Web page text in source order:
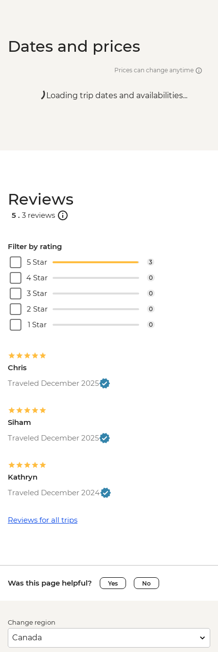
Dates and prices
Prices can change anytime
Loading trip dates and availabilities...
Reviews
5 . 3 reviews
Filter by rating
5 Star
3
4 Star 0
3 Star 0
2 Star 0
1 Star 0
Chris
Traveled December 2025
Siham
Traveled December 2025
Kathryn
Traveled December 2024
Reviews for all trips
Was this page helpful? Yes No
Change region